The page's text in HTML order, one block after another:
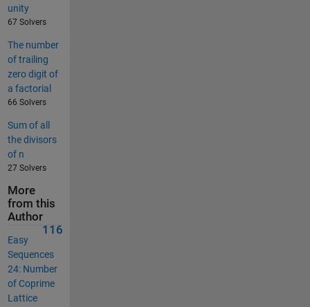
unity
67 Solvers
The number
of trailing
zero digit of
a factorial
66 Solvers
Sum of all
the divisors
of n
27 Solvers
More
from this
Author
116
Easy
Sequences
24: Number
of Coprime
Lattice